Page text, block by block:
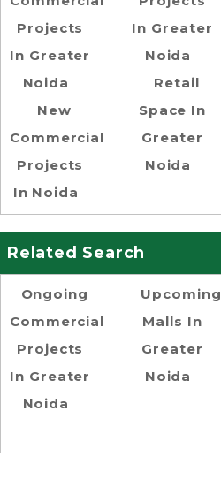
Projects
In Greater
Noida
New
Commercial
Projects
In Noida
In Greater
Noida
Retail
Space In
Greater
Noida
Related Search
Ongoing
Commercial
Projects
In Greater
Noida
Upcoming
Malls In
Greater
Noida